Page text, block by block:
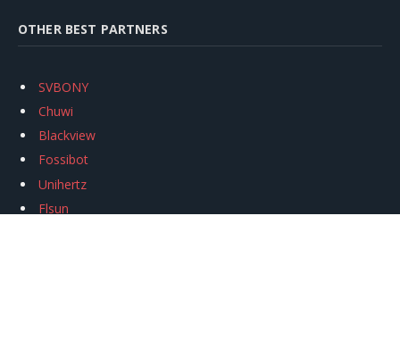
OTHER BEST PARTNERS
SVBONY
Chuwi
Blackview
Fossibot
Unihertz
Flsun